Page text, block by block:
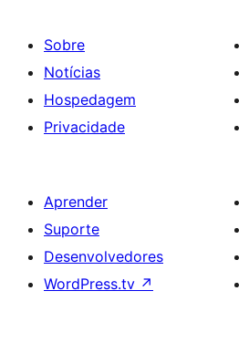
Sobre
Notícias
Hospedagem
Privacidade
Aprender
Suporte
Desenvolvedores
WordPress.tv ↗